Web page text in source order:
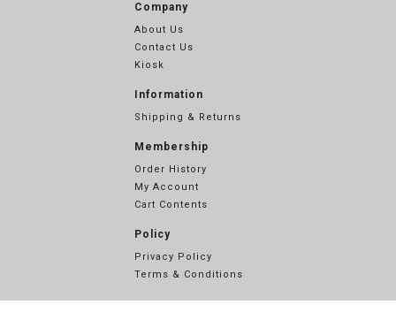
Company
About Us
Contact Us
Kiosk
Information
Shipping & Returns
Membership
Order History
My Account
Cart Contents
Policy
Privacy Policy
Terms & Conditions